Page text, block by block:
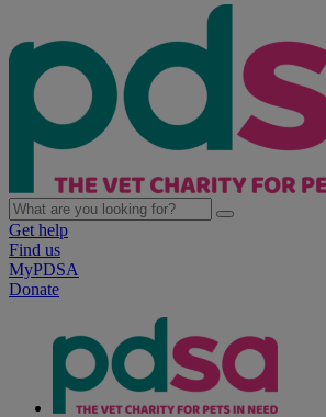
Get help
Find us
MyPDSA
Donate